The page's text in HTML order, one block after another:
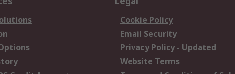
Cookie Policy
Email Security
Privacy Policy - Updated
Website Terms